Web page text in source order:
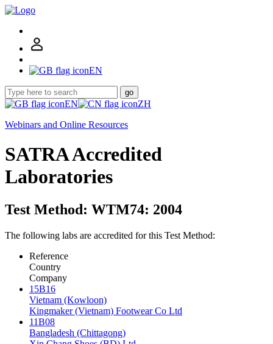
EN
go
EN
ZH
Webinars and Online Resources
SATRA Accredited
Laboratories
Test Method: WTM74: 2004
The following labs are accredited for this Test Method:
Reference
Country
Company
15B16
Vietnam (Kowloon)
Kingmaker (Vietnam) Footwear Co Ltd
11B08
Bangladesh (Chittagong)